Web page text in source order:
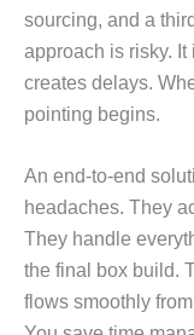
sourcing, and a
approach is risky.
creates delays.
pointing begins.
An end-to-end
headaches. They
They handle
the final box build.
flows smoothly